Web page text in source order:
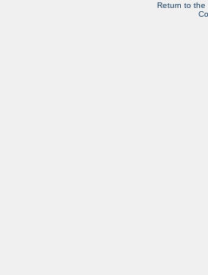
Return to the